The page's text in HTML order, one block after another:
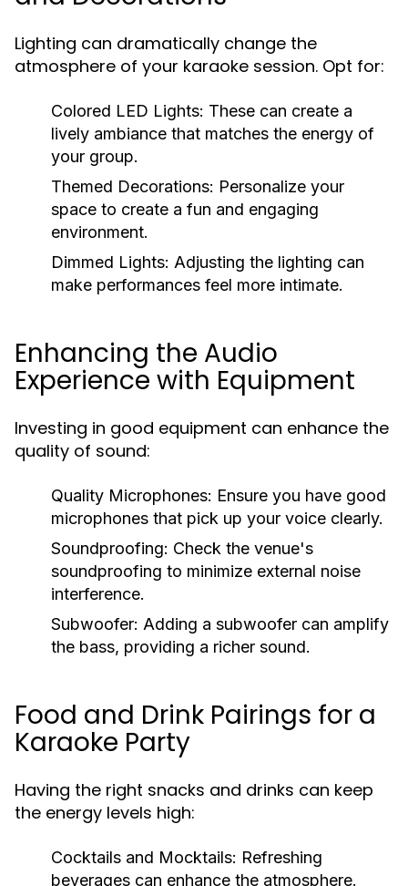
Lighting can dramatically change the
atmosphere of your karaoke session. Opt for:
Colored LED Lights: These can create a
lively ambiance that matches the energy of
your group.
Themed Decorations: Personalize your
space to create a fun and engaging
environment.
Dimmed Lights: Adjusting the lighting can
make performances feel more intimate.
Enhancing the Audio
Experience with Equipment
Investing in good equipment can enhance the
quality of sound:
Quality Microphones: Ensure you have good
microphones that pick up your voice clearly.
Soundproofing: Check the venue's
soundproofing to minimize external noise
interference.
Subwoofer: Adding a subwoofer can amplify
the bass, providing a richer sound.
Food and Drink Pairings for a
Karaoke Party
Having the right snacks and drinks can keep
the energy levels high:
Cocktails and Mocktails: Refreshing
beverages can enhance the atmosphere.